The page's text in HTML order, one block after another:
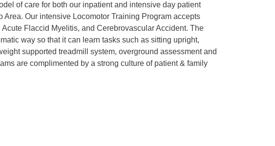
of care for both our inpatient and intensive day patient
Our intensive Locomotor Training Program accepts
Flaccid Myelitis, and Cerebrovascular Accident. The
way so that it can learn tasks such as sitting upright,
supported treadmill system, overground assessment and
are complimented by a strong culture of patient & family